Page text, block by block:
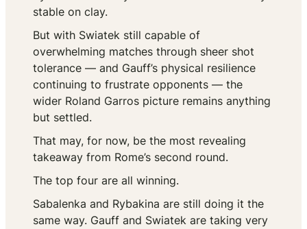
stable on clay.
But with Swiatek still capable of
overwhelming matches through sheer shot
tolerance — and Gauff’s physical resilience
continuing to frustrate opponents — the
wider Roland Garros picture remains anything
but settled.
That may, for now, be the most revealing
takeaway from Rome’s second round.
The top four are all winning.
Sabalenka and Rybakina are still doing it the
same way. Gauff and Swiatek are taking very